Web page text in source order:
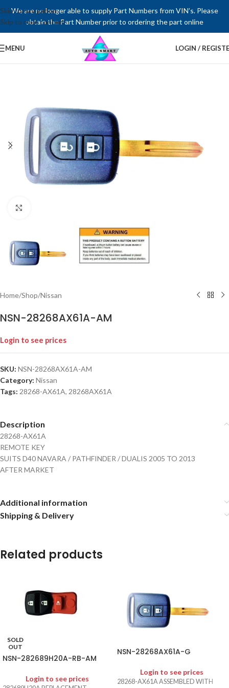
We are no longer able to supply Part Numbers from VIN’s. Please
obtain the Part Number prior to ordering the part online
Skip to navigation
Skip to main content
MENU LOGIN /
Home/Shop/Nissan
NSN-28268AX61A-AM
Login to see prices
SKU: NSN-28268AX61A-AM
Category: Nissan
Tags: 28268-AX61A, 28268AX61A
Description
28268-AX61A
REMOTE KEY
SUITS D40 NAVARA / PATHFINDER / DUALIS 2005 TO 2013
AFTER MARKET
Additional information
Shipping & Delivery
Related products
SOLD
OUT
NSN-282689H20A-RB-AM
Login to see prices
NSN-28268AX61A-G
Login to see prices
28268-AX61A ASSEMBLED WITH